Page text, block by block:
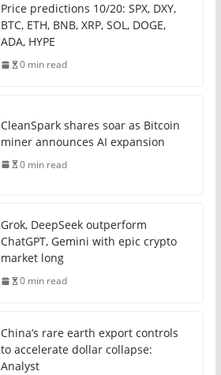
Price predictions 10/20: SPX, DXY,
BTC, ETH, BNB, XRP, SOL, DOGE,
ADA, HYPE
0 min read
CleanSpark shares soar as Bitcoin
miner announces AI expansion
0 min read
Grok, DeepSeek outperform
ChatGPT, Gemini with epic crypto
market long
0 min read
China’s rare earth export controls
to accelerate dollar collapse:
Analyst